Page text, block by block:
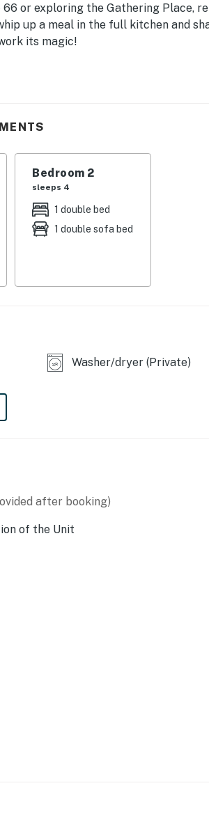
or exploring the Gathering Place,
up a meal in the full kitchen and
its magic!
futon
air mattress, 1 twin rollaway bed
Bedroom 2
sleeps 4
1 double bed
1 double sofa bed
Washer/dryer (Private)
after booking)